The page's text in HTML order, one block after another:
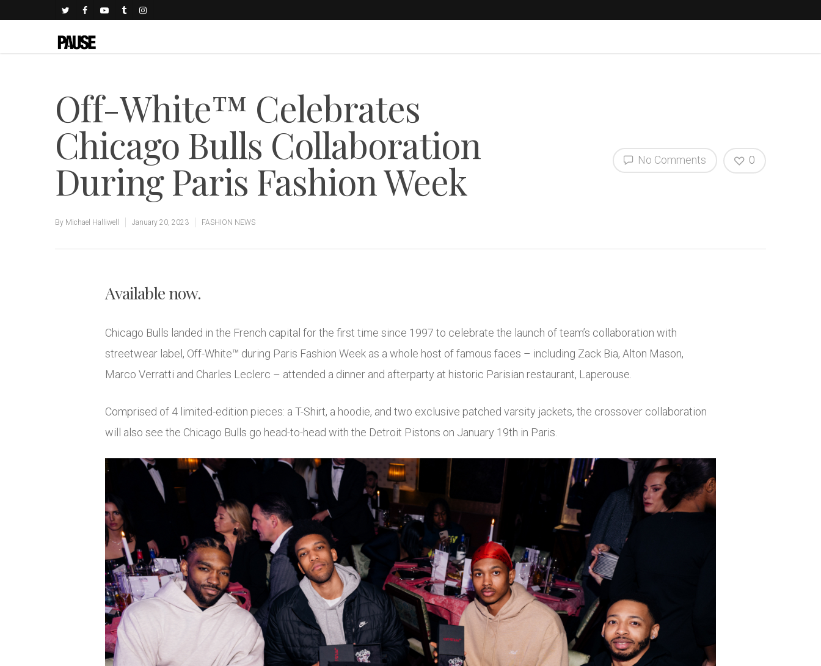
Off-White™ Celebrates
Chicago Bulls Collaboration
During Paris Fashion Week
By Michael Halliwell January 20, 2023 FASHION NEWS
No Comments 0
Available now.
Chicago Bulls landed in the French capital for the first time since 1997 to celebrate the launch of team’s collaboration with
streetwear label, Off-White™ during Paris Fashion Week as a whole host of famous faces – including Zack Bia, Alton Mason,
Marco Verratti and Charles Leclerc – attended a dinner and afterparty at historic Parisian restaurant, Laperouse.
Comprised of 4 limited-edition pieces: a T-Shirt, a hoodie, and two exclusive patched varsity jackets, the crossover collaboration
will also see the Chicago Bulls go head-to-head with the Detroit Pistons on January 19th in Paris.